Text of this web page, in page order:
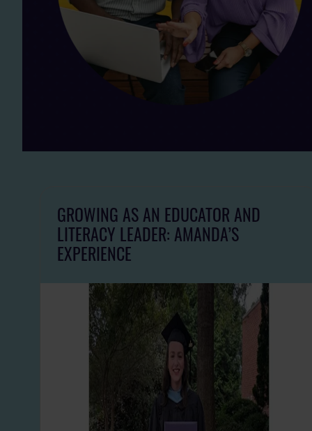
GROWING AS AN EDUCATOR AND
LITERACY LEADER: AMANDA’S
EXPERIENCE